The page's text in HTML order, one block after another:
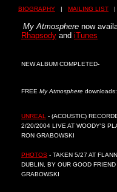
BIOGRAPHY | MAILING LIST
My Atmosphere now
Rhapsody and iTunes
NEW ALBUM COMPLETED-
FREE My Atmosphere downloads:
UNREAL
- (ACOUSTIC)
2/20/2004 LIVE AT WOODY'S
RON GRABOWSKI
PHOTOS - TAKEN 5/27 AT
DUBLIN, BY OUR GOOD FRIEND
GRABOWSKI